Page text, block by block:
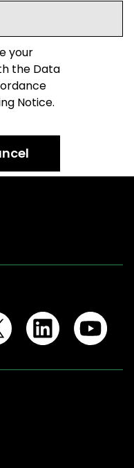
your
the Data
Notice.